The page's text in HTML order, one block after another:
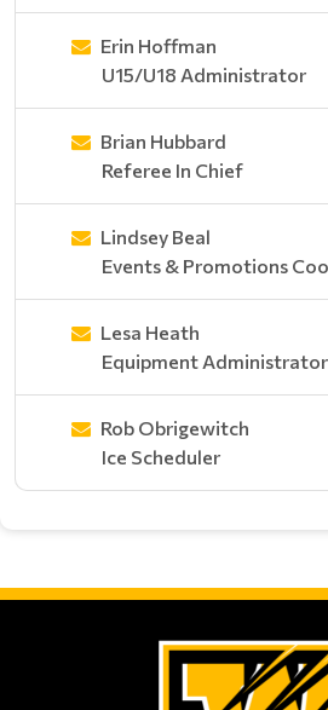
Erin Hoffman
U15/U18 Administrator
Brian Hubbard
Referee In Chief
Lindsey Beal
Events & Promotions
Lesa Heath
Equipment Administrator
Rob Obrigewitch
Ice Scheduler